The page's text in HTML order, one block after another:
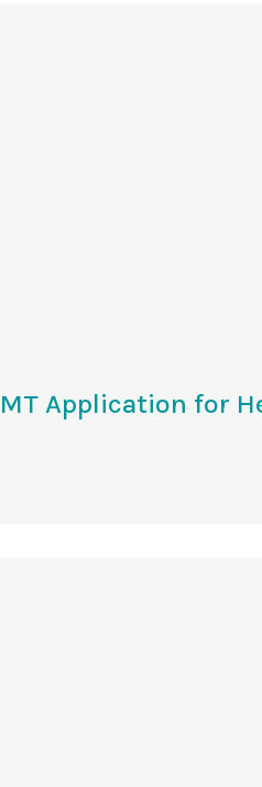
Application for